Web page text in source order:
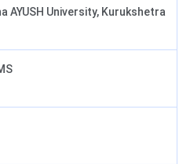
AYUSH University, Kurukshetra